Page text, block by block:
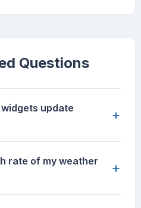
Questions
update
+
rate of my weather
+